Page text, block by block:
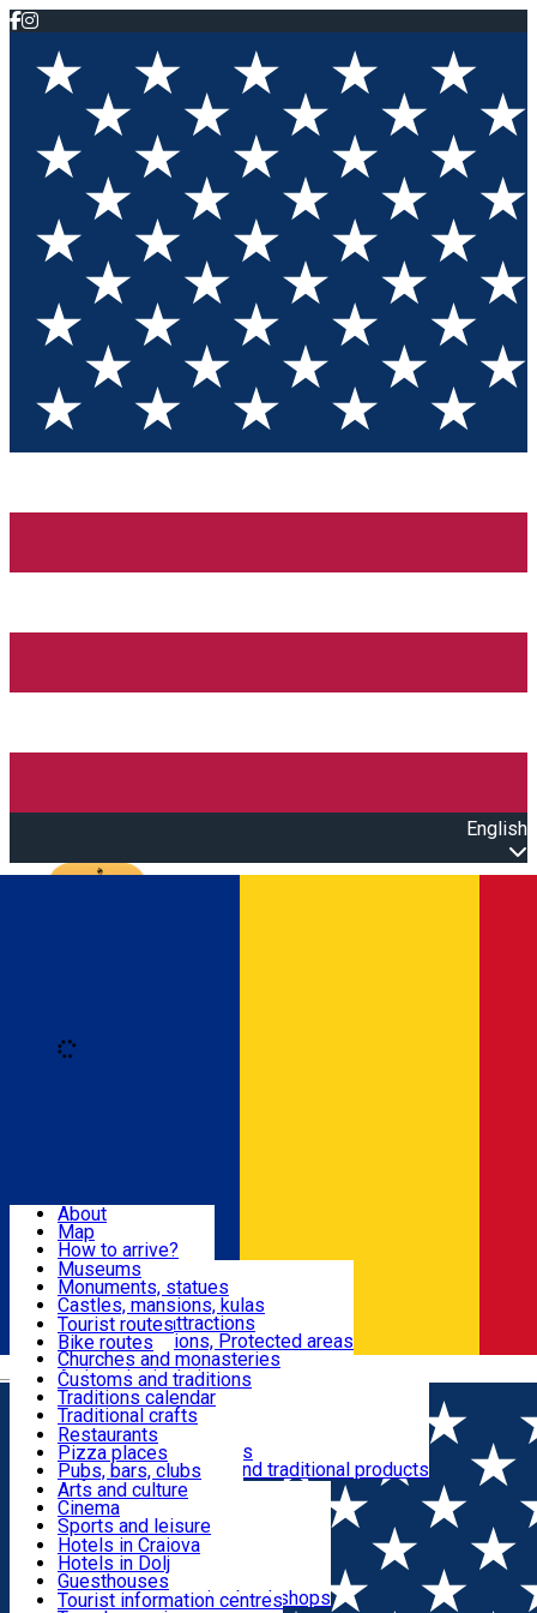
English
Română
Attractions
Routes
Customs, Traditions
Food & Drinks
Leisure & Fun
Accommodation
Useful
About
Map
How to arrive?
Recommendations
Tourist attractions
News
Museums
Monuments, statues
Castles, mansions, kulas
Architectural attractions
Natural attractions, Protected areas
Churches and monasteries
Archaeological sites
Parks and gardens
Tourist routes
Bike routes
Customs and traditions
Traditions calendar
Traditional crafts
Traditional cuisine
Wineries and vineyards
Local manufacturers and traditional products
Restaurants
Pizza places
Pubs, bars, clubs
Cafes and teahouses
Sweets and ice cream
Fast-food
Arts and culture
Cinema
Sports and leisure
Horse riding
Swimming pools
Zoo
Shopping, souvenirs, bookshops
Hotels in Craiova
Hotels in Dolj
Guesthouses
Villas
Tourist information centres